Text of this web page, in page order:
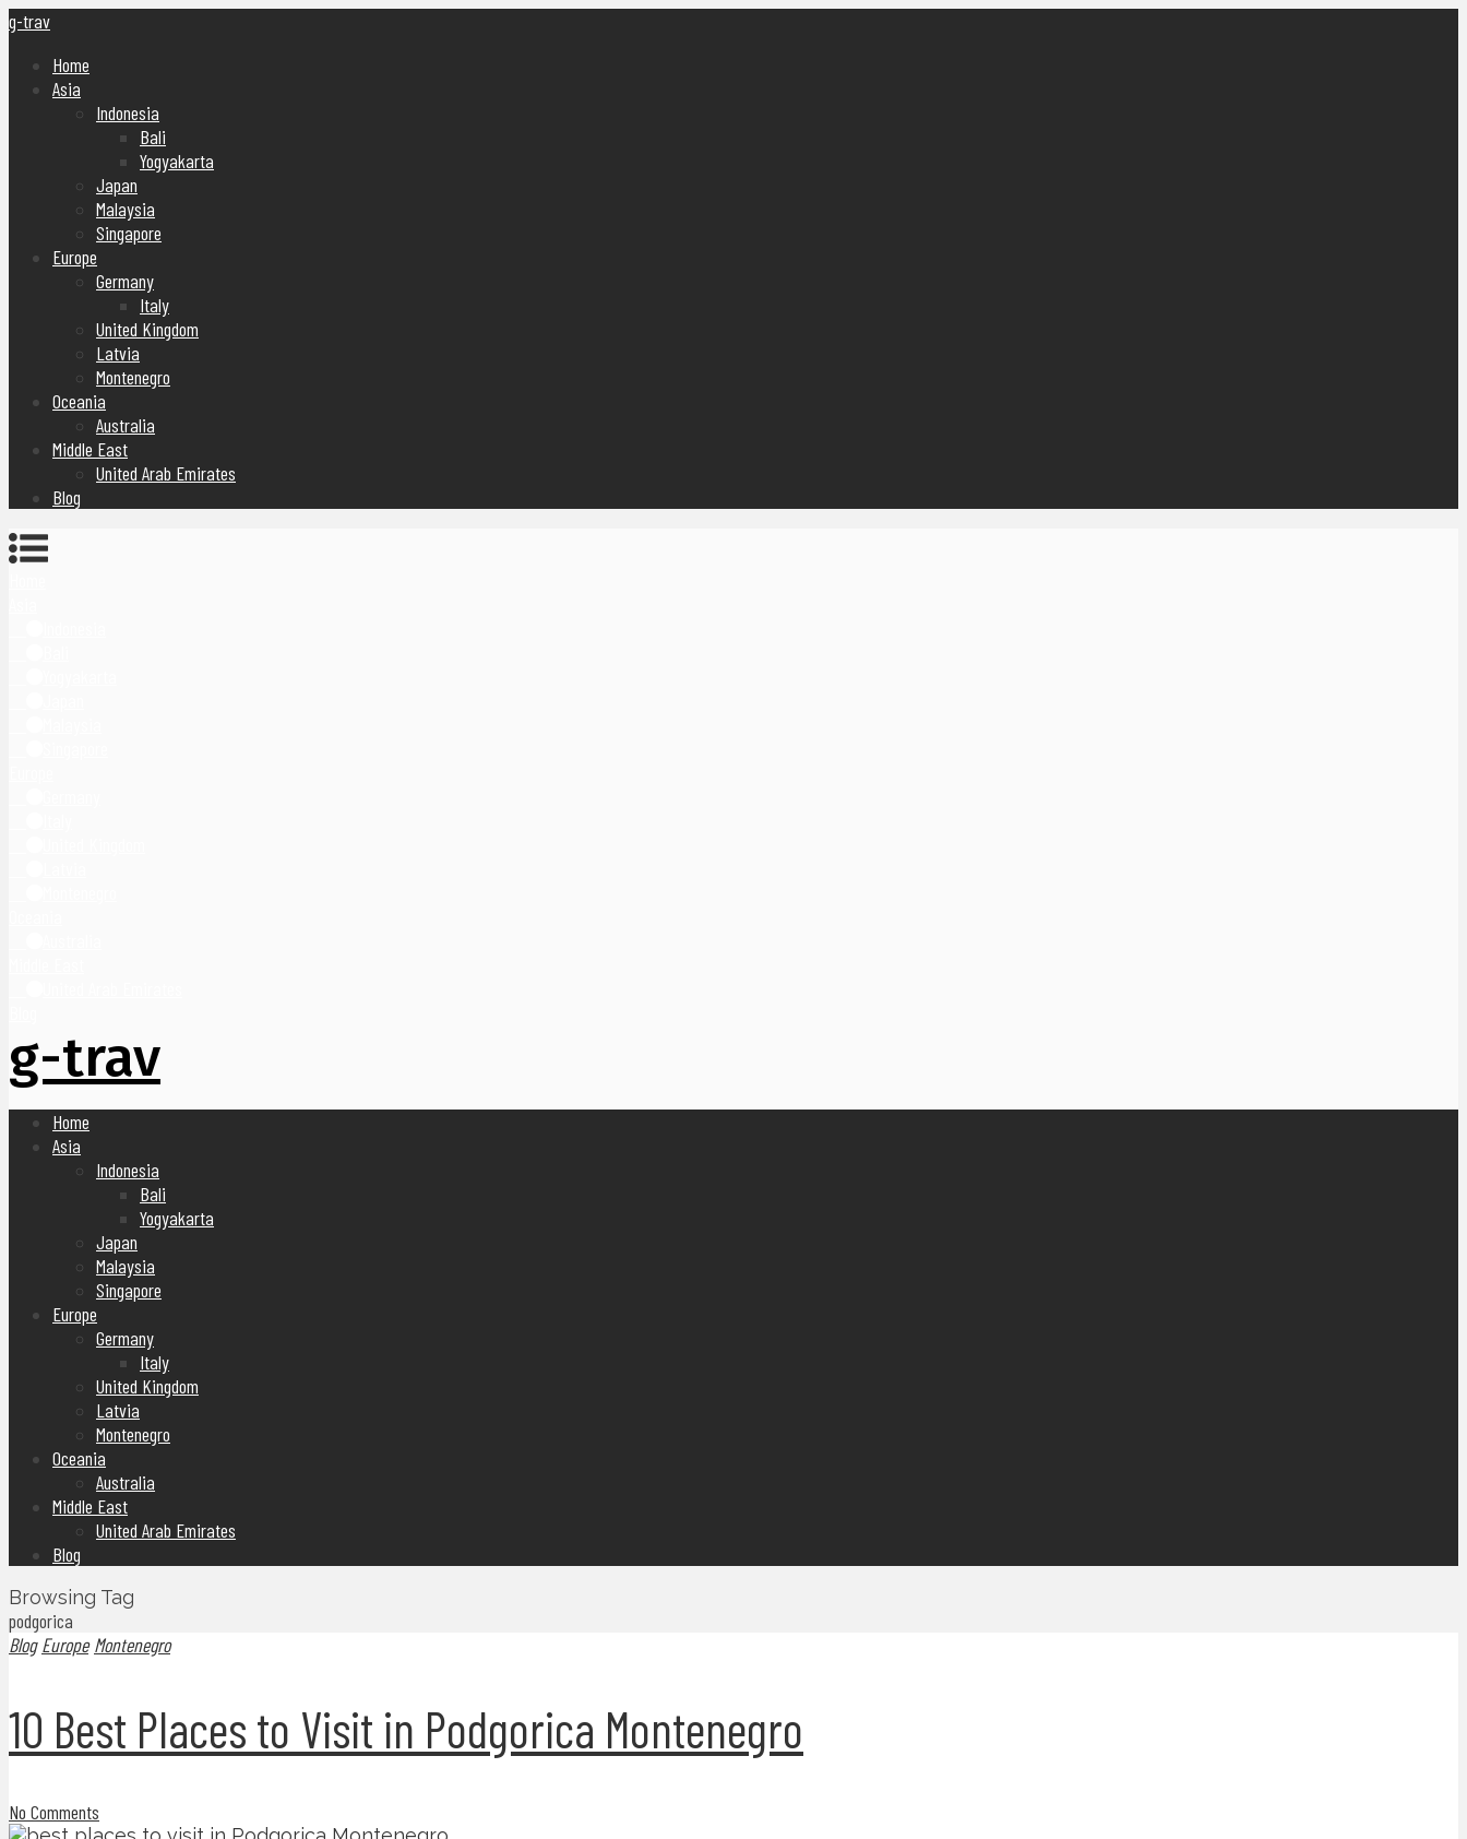
g-trav
Home
Asia
Indonesia
Bali
Yogyakarta
Japan
Malaysia
Singapore
Europe
Germany
Italy
United Kingdom
Latvia
Montenegro
Oceania
Australia
Middle East
United Arab Emirates
Blog
g-trav
Home
Asia
Indonesia
Bali
Yogyakarta
Japan
Malaysia
Singapore
Europe
Germany
Italy
United Kingdom
Latvia
Montenegro
Oceania
Australia
Middle East
United Arab Emirates
Blog
Browsing Tag
podgorica
Blog Europe Montenegro
10 Best Places to Visit in Podgorica Montenegro
No Comments